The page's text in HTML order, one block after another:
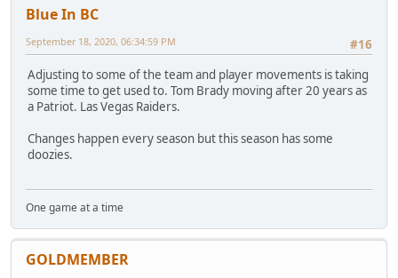
Blue In BC
#16
September 18, 2020, 06:34:59 PM
Adjusting to some of the team and player movements is taking
some time to get used to. Tom Brady moving after 20 years as
a Patriot. Las Vegas Raiders.
Changes happen every season but this season has some
doozies.
One game at a time
GOLDMEMBER